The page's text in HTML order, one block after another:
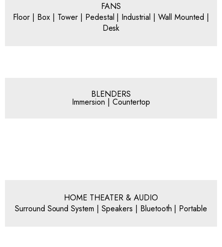
FANS
Floor | Box | Tower | Pedestal | Industrial | Wall Mounted |
Desk
BLENDERS
Immersion | Countertop
HOME THEATER & AUDIO
Surround Sound System | Speakers | Bluetooth | Portable